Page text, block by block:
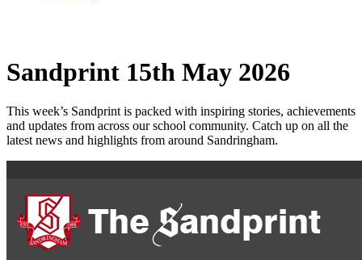
Sandprint 15th May 2026
This week’s Sandprint is packed with inspiring stories, achievements
and updates from across our school community. Catch up on all the
latest news and highlights from around Sandringham.